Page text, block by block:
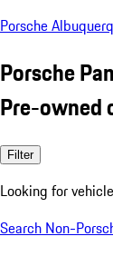
Porsche
Porsche
Pre-owned
Filter
Looking for
Search Non-